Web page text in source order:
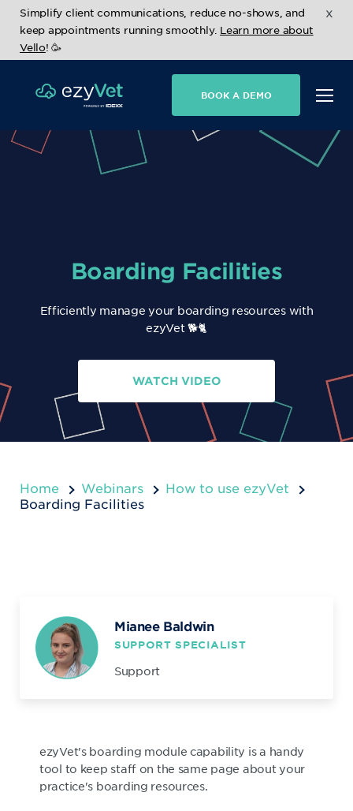
Simplify client communications, reduce no-shows, and
keep appointments running smoothly. Learn more about
Vello! 🥳
x
BOOK A DEMO
Boarding Facilities
Efficiently manage your boarding resources with
ezyVet 🐕🐈
WATCH VIDEO
Home Webinars
How to use ezyVet
Boarding Facilities
Mianee Baldwin
SUPPORT SPECIALIST
Support
ezyVet's boarding module capability is a handy
tool to keep staff on the same page about your
practice's boarding resources.